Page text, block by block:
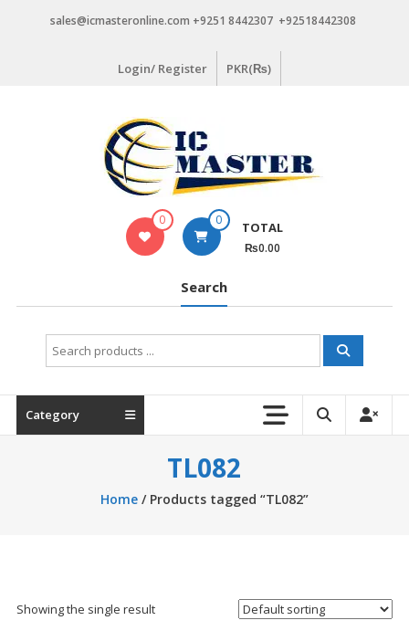
sales@icmasteronline.com +9251 8442307 +92518442308
Login/ Register PKR(₨)
0 0 TOTAL
₨0.00
Search
Search
for:
Category
TL082
Home/ Products tagged “TL082”
Showing the single result